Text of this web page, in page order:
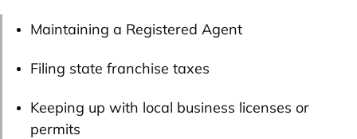
Maintaining a Registered Agent
Filing state franchise taxes
Keeping up with local business licenses or
permits